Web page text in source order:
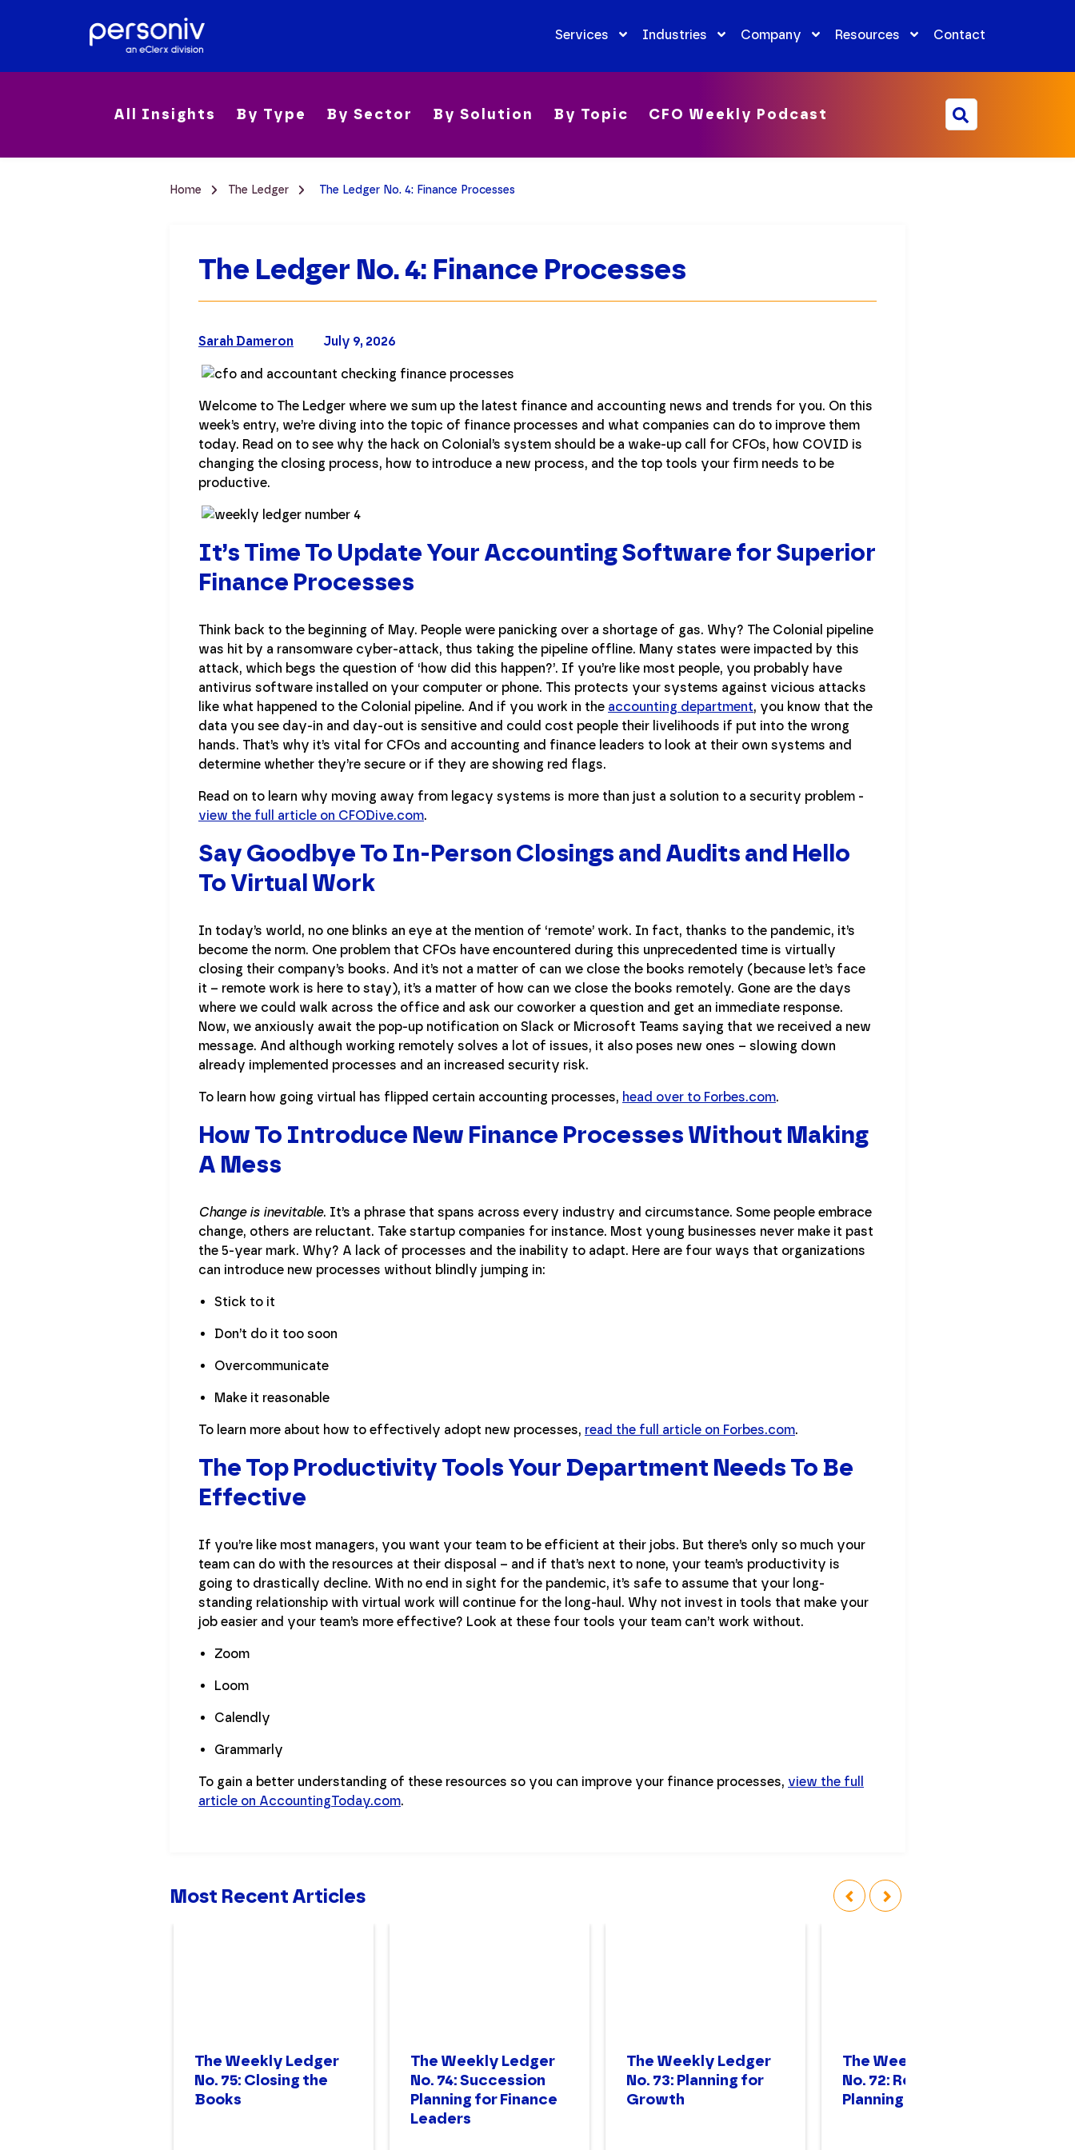
Services Industries Company Resources Contact
All Insights By Type By Sector By Solution By Topic CFO Weekly Podcast
Home The Ledger The Ledger No. 4: Finance Processes
The Ledger No. 4: Finance Processes
July 9, 2026
Sarah Dameron
Welcome to The Ledger where we sum up the latest finance and accounting news and trends for you. On this
week’s entry, we’re diving into the topic of finance processes and what companies can do to improve them
today. Read on to see why the hack on Colonial’s system should be a wake-up call for CFOs, how COVID is
changing the closing process, how to introduce a new process, and the top tools your firm needs to be
productive.
It’s Time To Update Your Accounting Software for Superior
Finance Processes
Think back to the beginning of May. People were panicking over a shortage of gas. Why? The Colonial pipeline
was hit by a ransomware cyber-attack, thus taking the pipeline offline. Many states were impacted by this
attack, which begs the question of ‘how did this happen?’. If you’re like most people, you probably have
antivirus software installed on your computer or phone. This protects your systems against vicious attacks
like what happened to the Colonial pipeline. And if you work in the accounting department, you know that the
data you see day-in and day-out is sensitive and could cost people their livelihoods if put into the wrong
hands. That’s why it’s vital for CFOs and accounting and finance leaders to look at their own systems and
determine whether they’re secure or if they are showing red flags.
Read on to learn why moving away from legacy systems is more than just a solution to a security problem -
view the full article on CFODive.com.
Say Goodbye To In-Person Closings and Audits and Hello
To Virtual Work
In today’s world, no one blinks an eye at the mention of ‘remote’ work. In fact, thanks to the pandemic, it’s
become the norm. One problem that CFOs have encountered during this unprecedented time is virtually
closing their company’s books. And it’s not a matter of can we close the books remotely (because let’s face
it – remote work is here to stay), it’s a matter of how can we close the books remotely. Gone are the days
where we could walk across the office and ask our coworker a question and get an immediate response.
Now, we anxiously await the pop-up notification on Slack or Microsoft Teams saying that we received a new
message. And although working remotely solves a lot of issues, it also poses new ones – slowing down
already implemented processes and an increased security risk.
To learn how going virtual has flipped certain accounting processes, head over to Forbes.com.
How To Introduce New Finance Processes Without Making
A Mess
Change is inevitable. It’s a phrase that spans across every industry and circumstance. Some people embrace
change, others are reluctant. Take startup companies for instance. Most young businesses never make it past
the 5-year mark. Why? A lack of processes and the inability to adapt. Here are four ways that organizations
can introduce new processes without blindly jumping in:
Stick to it
Don’t do it too soon
Overcommunicate
Make it reasonable
To learn more about how to effectively adopt new processes, read the full article on Forbes.com.
The Top Productivity Tools Your Department Needs To Be
Effective
If you’re like most managers, you want your team to be efficient at their jobs. But there’s only so much your
team can do with the resources at their disposal – and if that’s next to none, your team’s productivity is
going to drastically decline. With no end in sight for the pandemic, it’s safe to assume that your long-
standing relationship with virtual work will continue for the long-haul. Why not invest in tools that make your
job easier and your team’s more effective? Look at these four tools your team can’t work without.
Zoom
Loom
Calendly
Grammarly
To gain a better understanding of these resources so you can improve your finance processes, view the full
article on AccountingToday.com.
Most Recent Articles
The Weekly Ledger
No. 75: Closing the
Books
The Weekly Ledger
No. 74: Succession
Planning for Finance
Leaders
The Weekly Ledger
No. 73: Planning for
Growth
The Weekly Ledger
No. 72: Resilience
Planning